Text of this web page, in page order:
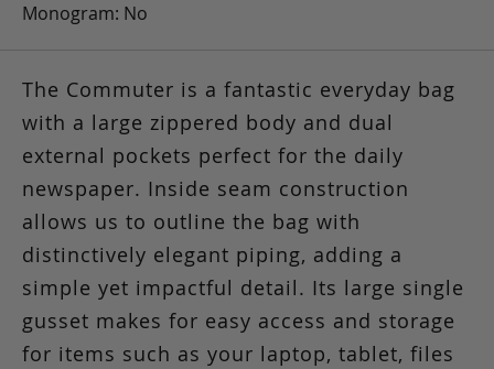
Monogram: No
The Commuter is a fantastic everyday bag
with a large zippered body and dual
external pockets perfect for the daily
newspaper. Inside seam construction
allows us to outline the bag with
distinctively elegant piping, adding a
simple yet impactful detail. Its large single
gusset makes for easy access and storage
for items such as your laptop, tablet, files